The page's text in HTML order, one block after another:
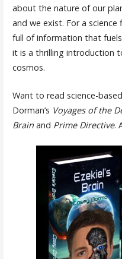
about the nature of our
and we exist. For a
full of information that
it is a thrilling introduction
cosmos.
Want to read science-
Dorman’s Voyages of the
Brainand Prime Directive.